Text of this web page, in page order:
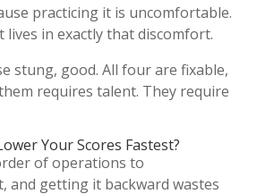
practicing it is uncomfortable.
lives in exactly that discomfort.
stung, good. All four are fixable,
requires talent. They require
Your Scores Fastest?
of operations to
and getting it backward wastes